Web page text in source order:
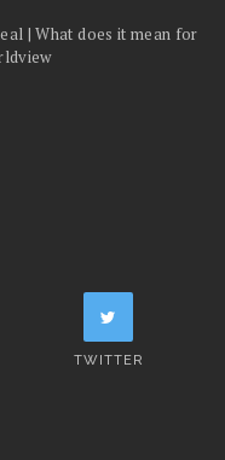
| What does it mean for
TWITTER